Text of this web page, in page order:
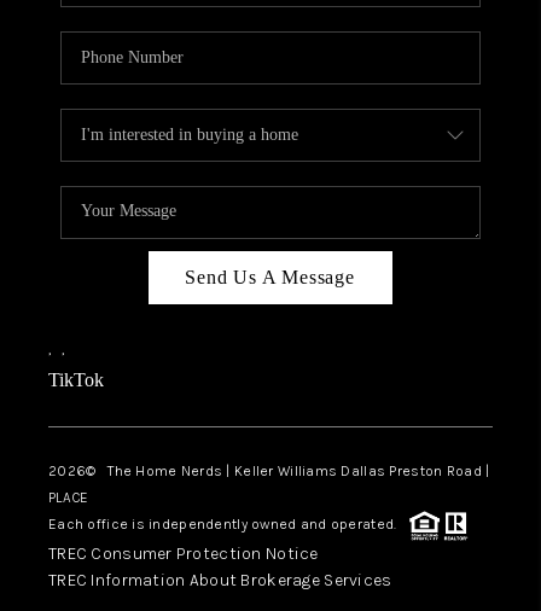
Send Us A Message
, ,
TikTok
2026© The Home Nerds | Keller Williams Dallas Preston Road |
PLACE
Each office is independently owned and operated.
TREC Consumer Protection Notice
TREC Information About Brokerage Services